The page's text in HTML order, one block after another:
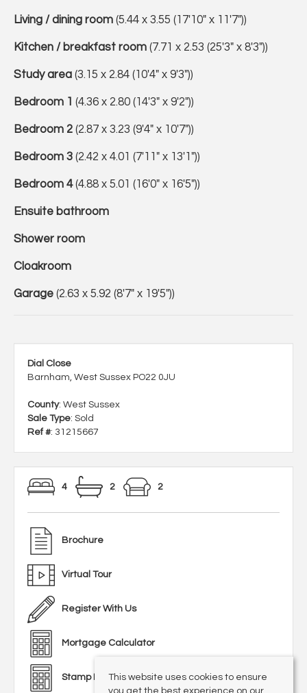
Living / dining room (5.44 x 3.55 (17'10" x 11'7"))
Kitchen / breakfast room (7.71 x 2.53 (25'3" x 8'3"))
Study area (3.15 x 2.84 (10'4" x 9'3"))
Bedroom 1 (4.36 x 2.80 (14'3" x 9'2"))
Bedroom 2 (2.87 x 3.23 (9'4" x 10'7"))
Bedroom 3 (2.42 x 4.01 (7'11" x 13'1"))
Bedroom 4(4.88 x 5.01 (16'0" x 16'5"))
Ensuite bathroom
Shower room
Cloakroom
Garage (2.63 x 5.92 (8'7" x 19'5"))
Dial Close
Barnham, West Sussex PO22 0JU
County: West Sussex
Sale Type: Sold
Ref #: 31215667
4 2 2
Brochure
Virtual Tour
Register With Us
Mortgage Calculator
Stamp Duty Calculator
This website uses cookies to ensure
you get the best experience on our